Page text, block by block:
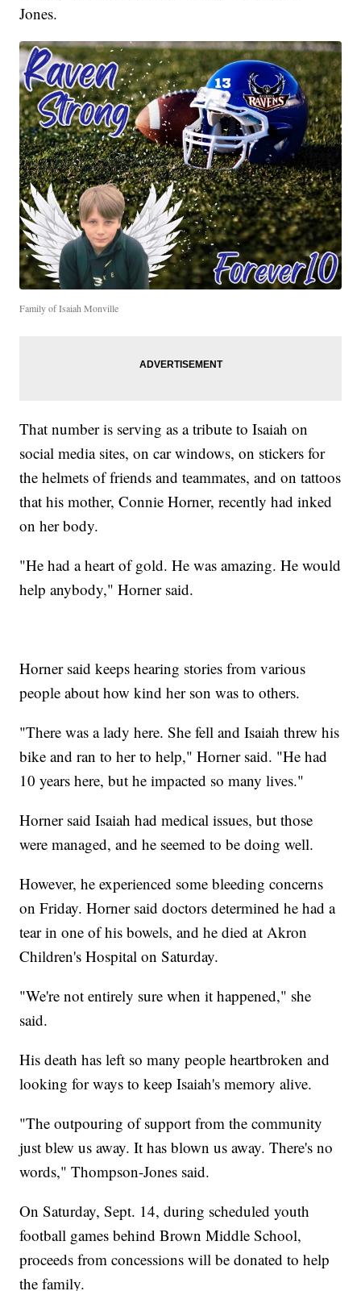
Jones.
Family of Isaiah Monville
That number is serving as a tribute to Isaiah on
social media sites, on car windows, on stickers for
the helmets of friends and teammates, and on tattoos
that his mother, Connie Horner, recently had inked
on her body.
"He had a heart of gold. He was amazing. He would
help anybody," Horner said.
Horner said keeps hearing stories from various
people about how kind her son was to others.
"There was a lady here. She fell and Isaiah threw his
bike and ran to her to help," Horner said. "He had
10 years here, but he impacted so many lives."
Horner said Isaiah had medical issues, but those
were managed, and he seemed to be doing well.
However, he experienced some bleeding concerns
on Friday. Horner said doctors determined he had a
tear in one of his bowels, and he died at Akron
Children's Hospital on Saturday.
"We're not entirely sure when it happened," she
said.
His death has left so many people heartbroken and
looking for ways to keep Isaiah's memory alive.
"The outpouring of support from the community
just blew us away. It has blown us away. There's no
words," Thompson-Jones said.
On Saturday, Sept. 14, during scheduled youth
football games behind Brown Middle School,
proceeds from concessions will be donated to help
the family.